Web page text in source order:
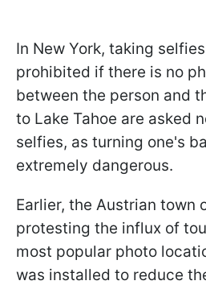
In New York, taking
prohibited if there is no
between the person and
to Lake Tahoe are asked
selfies, as turning one's
extremely dangerous.
Earlier, the Austrian town
protesting the influx of
most popular photo
was installed to reduce